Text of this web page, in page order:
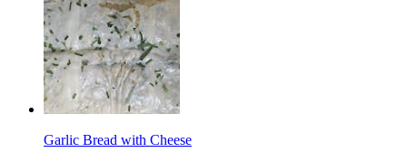
Garlic Bread with Cheese